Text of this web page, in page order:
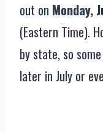
out on Monday,
(Eastern Time).
by state, so
later in July or